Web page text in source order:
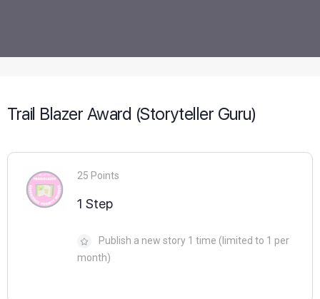
Trail Blazer Award (Storyteller Guru)
25 Points
1 Step
Publish a new story 1 time (limited to 1 per
month)